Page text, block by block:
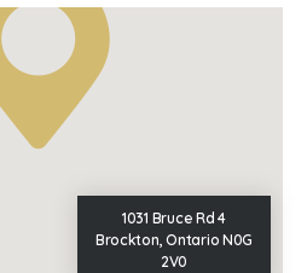
1031 Bruce Rd 4
Brockton, Ontario N0G
2V0